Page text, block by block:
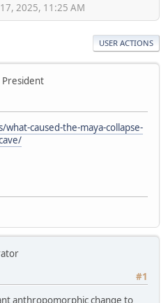
2025, 11:25 AM
USER ACTIONS
President
caused-the-maya-collapse-
#1
anthropomorphic change to